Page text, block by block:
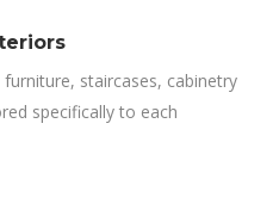
staircases, cabinetry
specifically to each